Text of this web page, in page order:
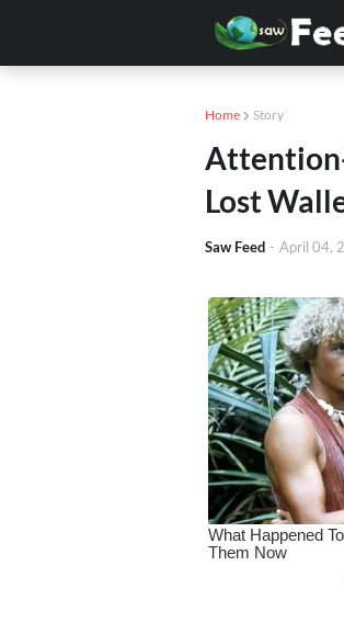
Home Story
Attention-
Lost
Saw Feed - April 04,